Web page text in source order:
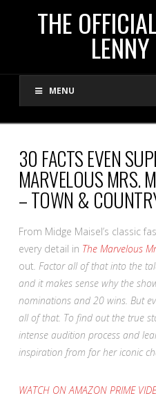
THE
OFFICIAL
WEBSITE
OF
LENNY
BRUCE
THE
MENU
30 FACTS EVEN
MARVELOUS MRS.
– TOWN &
From Midge Maisel’s classic
every detail in The Marvelous
out . Factor all of that into the
and it makes sense why the
nominations and 20 wins. But
all of that. To find out the true
intense audition process and
inspiration from for her iconic
WATCH ON AMAZON PRIME